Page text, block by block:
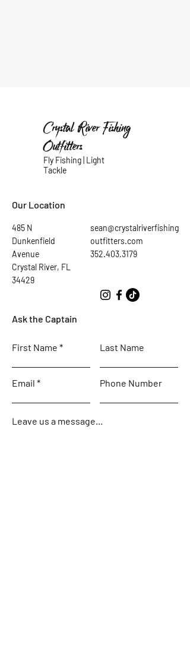
Crystal River Fishing
Outfitters
Fly Fishing | Light
Tackle
Our Location
485 N
Dunkenfield
Avenue
Crystal River, FL
34429
sean@crystalriverfishing
outfitters.com
352.403.3179
Ask the Captain
First Name Last Name
Email Phone Number
Leave us a message...